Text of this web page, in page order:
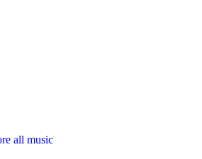
all music